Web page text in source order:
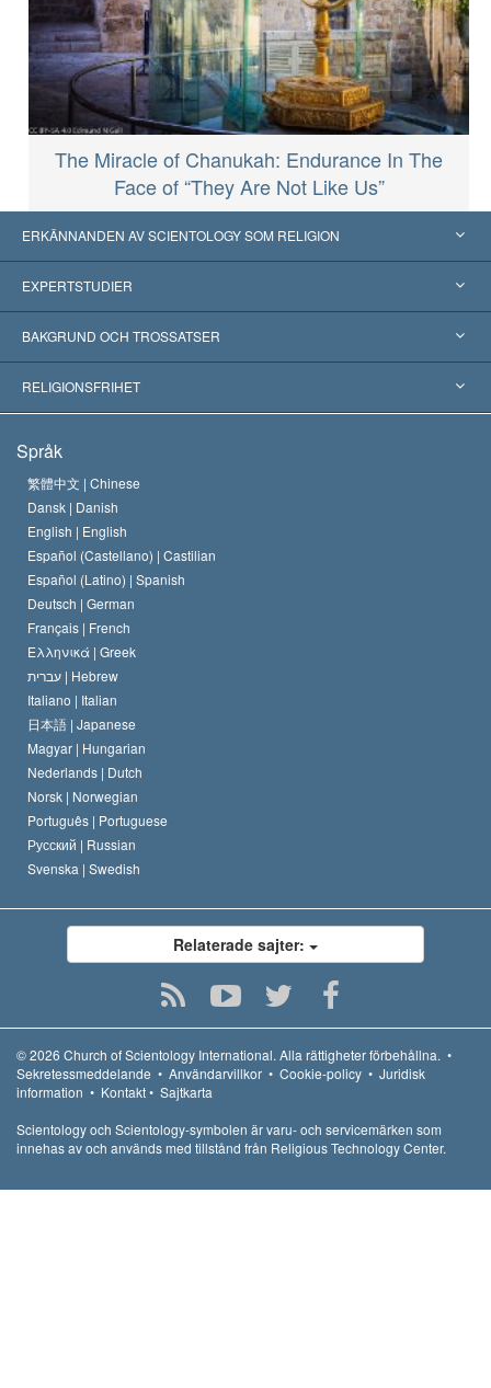
The Miracle of Chanukah: Endurance In The
Face of “They Are Not Like Us”
ERKÄNNANDEN AV SCIENTOLOGY SOM RELIGION
USA
Erkännanden världen över
Viktiga domstolsutslag
EXPERTSTUDIER
Expertutlåtanden, ordnade efter kategori
Världens främsta experter
BAKGRUND OCH TROSSATSER
L. Ron Hubbard
Scientology-kyrkans trosbekännelse
En scientologs kodex
David Miscavige
RELIGIONSFRIHET
Internationella normer för mänskliga rättigheter
Kungörelse om religion
Språk
繁體中文 | Chinese
Dansk | Danish
English | English
Español (Castellano) | Castilian
Español (Latino) | Spanish
Deutsch | German
Français | French
Ελληνικά | Greek
עברית | Hebrew
Italiano | Italian
日本語 | Japanese
Magyar | Hungarian
Nederlands | Dutch
Norsk | Norwegian
Português | Portuguese
Русский | Russian
Svenska | Swedish
Relaterade sajter:
© 2026 Church of Scientology International. Alla rättigheter förbehållna. •
Sekretessmeddelande • Användarvillkor • Cookie-policy • Juridisk
information • Kontakt• Sajtkarta
Scientology och Scientology-symbolen är varu- och servicemärken som
innehas av och används med tillstånd från Religious Technology Center.